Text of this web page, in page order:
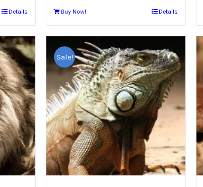
Details Buy Now! Details
Sale!